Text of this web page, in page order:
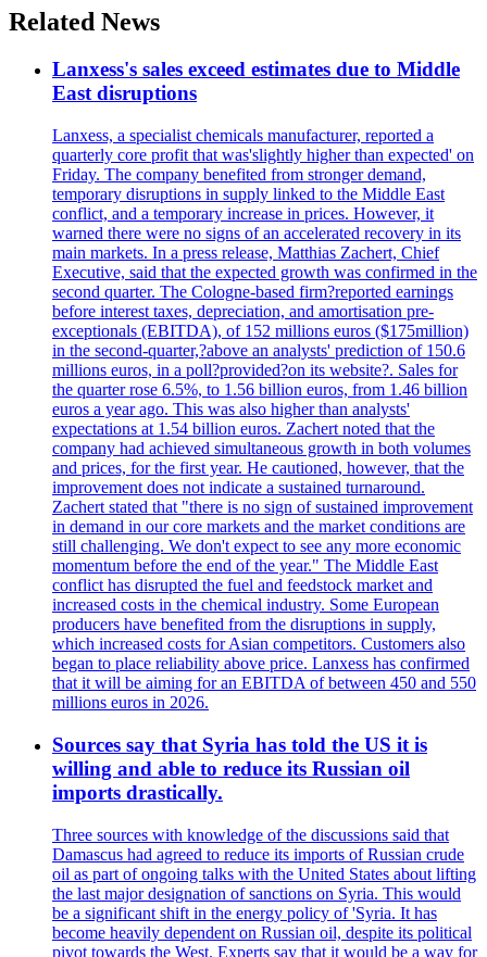
Related News
Lanxess's sales exceed estimates due to Middle
East disruptions
Lanxess, a specialist chemicals manufacturer, reported a
quarterly core profit that was'slightly higher than expected' on
Friday. The company benefited from stronger demand,
temporary disruptions in supply linked to the Middle East
conflict, and a temporary increase in prices. However, it
warned there were no signs of an accelerated recovery in its
main markets. In a press release, Matthias Zachert, Chief
Executive, said that the expected growth was confirmed in the
second quarter. The Cologne-based firm?reported earnings
before interest taxes, depreciation, and amortisation pre-
exceptionals (EBITDA), of 152 millions euros ($175million)
in the second-quarter,?above an analysts' prediction of 150.6
millions euros, in a poll?provided?on its website?. Sales for
the quarter rose 6.5%, to 1.56 billion euros, from 1.46 billion
euros a year ago. This was also higher than analysts'
expectations at 1.54 billion euros. Zachert noted that the
company had achieved simultaneous growth in both volumes
and prices, for the first year. He cautioned, however, that the
improvement does not indicate a sustained turnaround.
Zachert stated that "there is no sign of sustained improvement
in demand in our core markets and the market conditions are
still challenging. We don't expect to see any more economic
momentum before the end of the year." The Middle East
conflict has disrupted the fuel and feedstock market and
increased costs in the chemical industry. Some European
producers have benefited from the disruptions in supply,
which increased costs for Asian competitors. Customers also
began to place reliability above price. Lanxess has confirmed
that it will be aiming for an EBITDA of between 450 and 550
millions euros in 2026.
Sources say that Syria has told the US it is
willing and able to reduce its Russian oil
imports drastically.
Three sources with knowledge of the discussions said that
Damascus had agreed to reduce its imports of Russian crude
oil as part of ongoing talks with the United States about lifting
the last major designation of sanctions on Syria. This would
be a significant shift in the energy policy of 'Syria. It has
become heavily dependent on Russian oil, despite its political
pivot towards the West. Experts say that it would be a way for